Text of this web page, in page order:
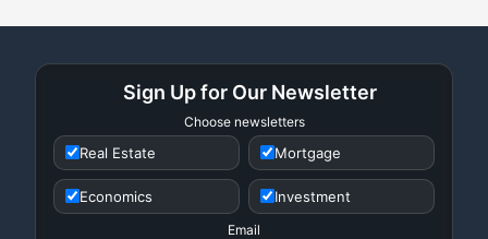
Sign Up for Our Newsletter
Choose newsletters
Real Estate Mortgage
Economics Investment
Email